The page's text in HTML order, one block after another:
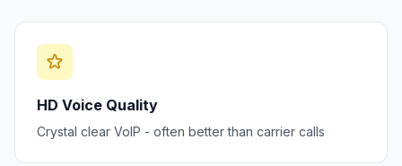
HD Voice Quality
Crystal clear VoIP - often better than carrier calls